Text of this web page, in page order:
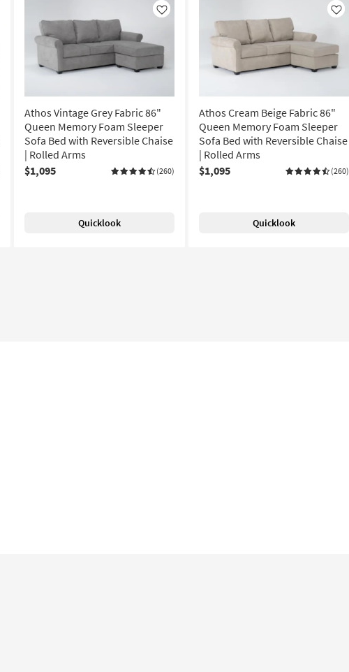
Like
Athos Vintage Grey Fabric 86"
Queen Memory Foam Sleeper
Sofa Bed with Reversible Chaise
| Rolled Arms
$1,095
(260)
Quicklook
Like
Athos Cream Beige Fabric 86"
Queen Memory Foam Sleeper
Sofa Bed with Reversible Chaise
| Rolled Arms
$1,095
(260)
Quicklook